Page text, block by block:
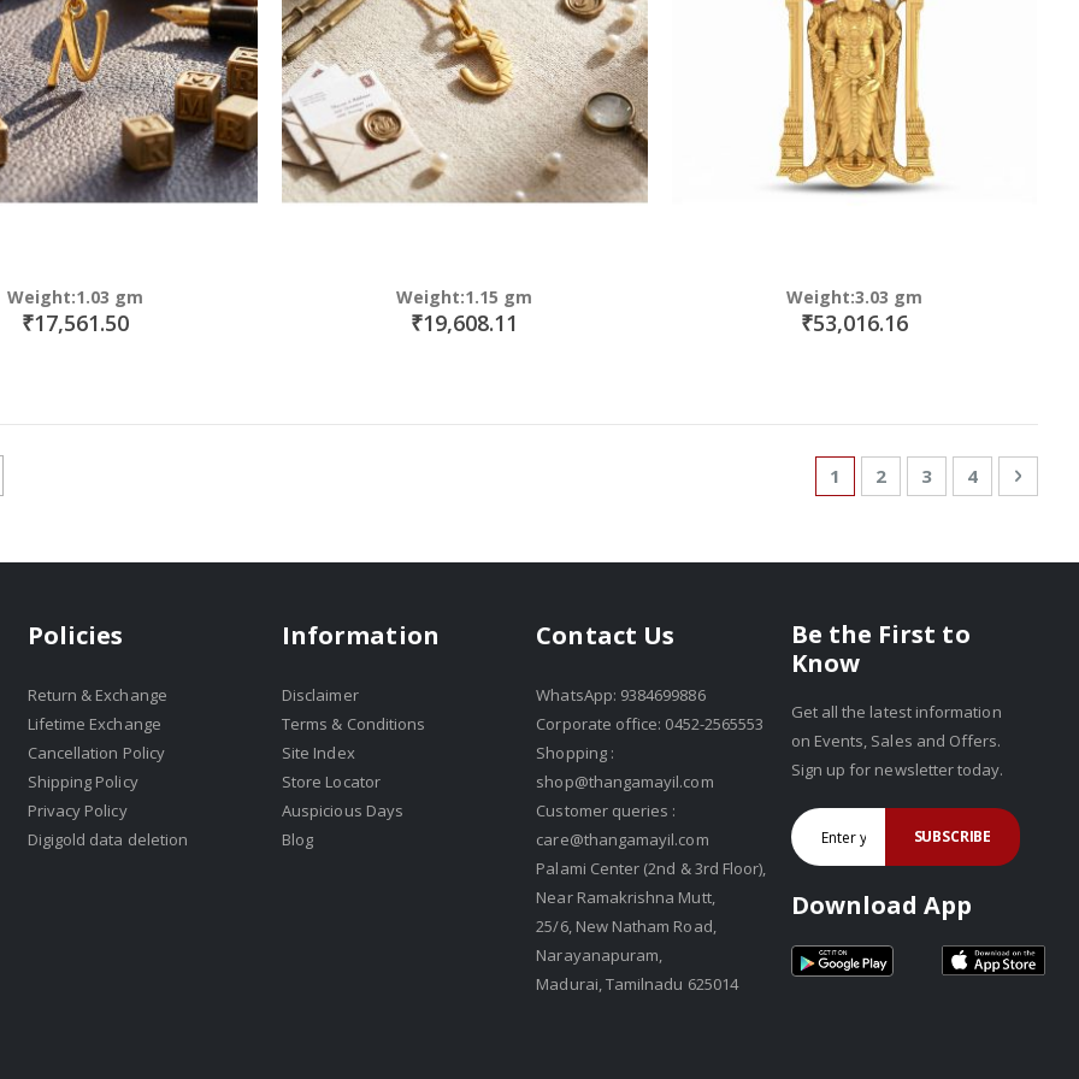
Weight:1.03 gm
₹17,561.50
Weight:1.15 gm
₹19,608.11
Weight:3.03 gm
₹53,016.16
PageYou're currently reading
1 Page
2 Page
3 Page
4 Page
Next
Policies
Return & Exchange
Lifetime Exchange
Cancellation Policy
Shipping Policy
Privacy Policy
Digigold data deletion
Information
Disclaimer
Terms & Conditions
Site Index
Store Locator
Auspicious Days
Blog
Contact Us
WhatsApp: 9384699886
Corporate office: 0452-2565553
Shopping :
shop@thangamayil.com
Customer queries :
care@thangamayil.com
Palami Center (2nd & 3rd Floor),
Near Ramakrishna Mutt,
25/6, New Natham Road,
Narayanapuram,
Madurai, Tamilnadu 625014
Be the First to
Know
Get all the latest information
on Events, Sales and Offers.
Sign up for newsletter today.
SUBSCRIBE
Download App